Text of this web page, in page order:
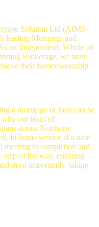
Solution Ltd (AIMS-
leading Mortgage and
an Independent, Whole of
Brokerage, we have
their homeownership
a mortgage or loan can be
why our team of
across Northern
in-home service at a time
meeting to completion and
step of the way, ensuring
most importantly, taking